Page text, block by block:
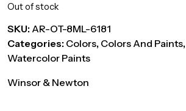
Out of stock
SKU: AR-OT-8ML-6181
Categories: Colors, Colors And Paints,
Watercolor Paints
Winsor & Newton